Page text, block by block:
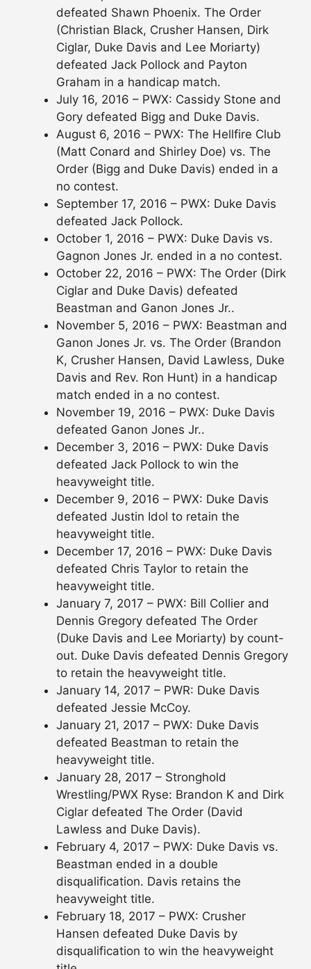
defeated Shawn Phoenix. The Order
(Christian Black, Crusher Hansen, Dirk
Ciglar, Duke Davis and Lee Moriarty)
defeated Jack Pollock and Payton
Graham in a handicap match.
July 16, 2016 – PWX: Cassidy Stone and
Gory defeated Bigg and Duke Davis.
August 6, 2016 – PWX: The Hellfire Club
(Matt Conard and Shirley Doe) vs. The
Order (Bigg and Duke Davis) ended in a
no contest.
September 17, 2016 – PWX: Duke Davis
defeated Jack Pollock.
October 1, 2016 – PWX: Duke Davis vs.
Gagnon Jones Jr. ended in a no contest.
October 22, 2016 – PWX: The Order (Dirk
Ciglar and Duke Davis) defeated
Beastman and Ganon Jones Jr..
November 5, 2016 – PWX: Beastman and
Ganon Jones Jr. vs. The Order (Brandon
K, Crusher Hansen, David Lawless, Duke
Davis and Rev. Ron Hunt) in a handicap
match ended in a no contest.
November 19, 2016 – PWX: Duke Davis
defeated Ganon Jones Jr..
December 3, 2016 – PWX: Duke Davis
defeated Jack Pollock to win the
heavyweight title.
December 9, 2016 – PWX: Duke Davis
defeated Justin Idol to retain the
heavyweight title.
December 17, 2016 – PWX: Duke Davis
defeated Chris Taylor to retain the
heavyweight title.
January 7, 2017 – PWX: Bill Collier and
Dennis Gregory defeated The Order
(Duke Davis and Lee Moriarty) by count-
out. Duke Davis defeated Dennis Gregory
to retain the heavyweight title.
January 14, 2017 – PWR: Duke Davis
defeated Jessie McCoy.
January 21, 2017 – PWX: Duke Davis
defeated Beastman to retain the
heavyweight title.
January 28, 2017 – Stronghold
Wrestling/PWX Ryse: Brandon K and Dirk
Ciglar defeated The Order (David
Lawless and Duke Davis).
February 4, 2017 – PWX: Duke Davis vs.
Beastman ended in a double
disqualification. Davis retains the
heavyweight title.
February 18, 2017 – PWX: Crusher
Hansen defeated Duke Davis by
disqualification to win the heavyweight